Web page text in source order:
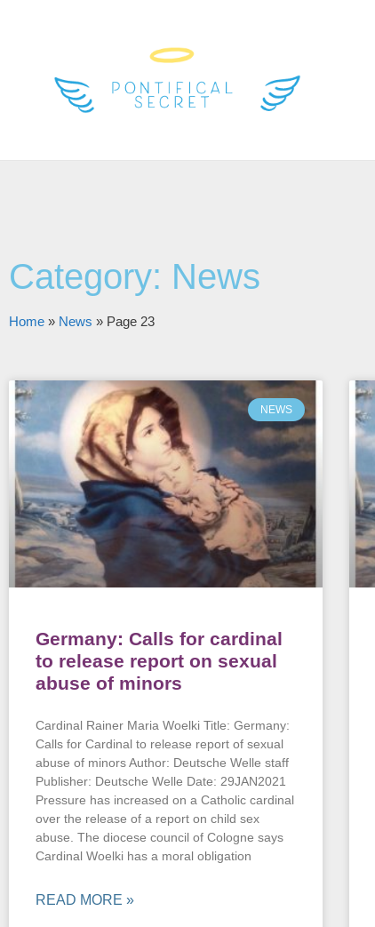
Category: News
Home » News » Page 23
NEWS
Germany: Calls for cardinal
to release report on sexual
abuse of minors
Cardinal Rainer Maria Woelki Title: Germany:
Calls for Cardinal to release report of sexual
abuse of minors Author: Deutsche Welle staff
Publisher: Deutsche Welle Date: 29JAN2021
Pressure has increased on a Catholic cardinal
over the release of a report on child sex
abuse. The diocese council of Cologne says
Cardinal Woelki has a moral obligation
READ MORE »